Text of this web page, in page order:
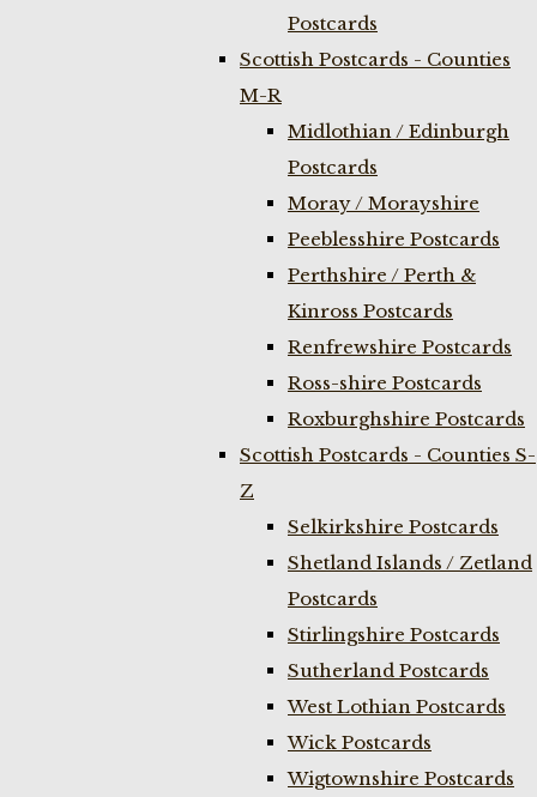
Postcards
Scottish Postcards - Counties
M-R
Midlothian / Edinburgh
Postcards
Moray / Morayshire
Peeblesshire Postcards
Perthshire / Perth &
Kinross Postcards
Renfrewshire Postcards
Ross-shire Postcards
Roxburghshire Postcards
Scottish Postcards - Counties S-
Z
Selkirkshire Postcards
Shetland Islands / Zetland
Postcards
Stirlingshire Postcards
Sutherland Postcards
West Lothian Postcards
Wick Postcards
Wigtownshire Postcards